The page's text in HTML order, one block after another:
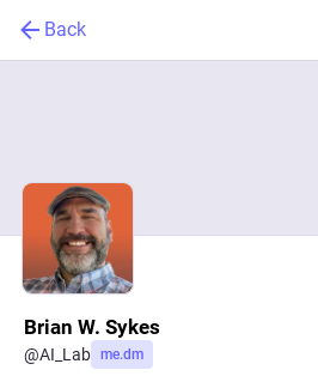
Back
Brian W. Sykes
@AI_Lab me.dm